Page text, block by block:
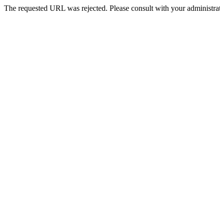
The requested URL was rejected. Please consult with your